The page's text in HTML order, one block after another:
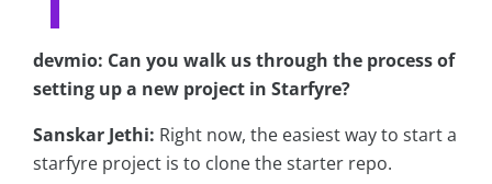
devmio: Can you walk us through the process of
setting up a new project in Starfyre?
Sanskar Jethi: Right now, the easiest way to start a
starfyre project is to clone the starter repo.